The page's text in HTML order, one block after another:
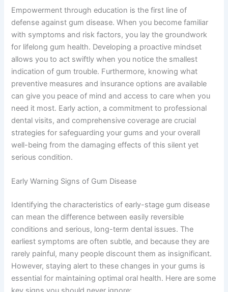
Empowerment through education is the first line of
defense against gum disease. When you become familiar
with symptoms and risk factors, you lay the groundwork
for lifelong gum health. Developing a proactive mindset
allows you to act swiftly when you notice the smallest
indication of gum trouble. Furthermore, knowing what
preventive measures and insurance options are available
can give you peace of mind and access to care when you
need it most. Early action, a commitment to professional
dental visits, and comprehensive coverage are crucial
strategies for safeguarding your gums and your overall
well-being from the damaging effects of this silent yet
serious condition.
Early Warning Signs of Gum Disease
Identifying the characteristics of early-stage gum disease
can mean the difference between easily reversible
conditions and serious, long-term dental issues. The
earliest symptoms are often subtle, and because they are
rarely painful, many people discount them as insignificant.
However, staying alert to these changes in your gums is
essential for maintaining optimal oral health. Here are some